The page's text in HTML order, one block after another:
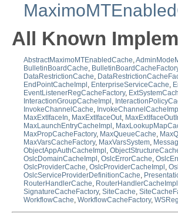
All Known
AbstractMaximoMTEnabledCache,
BulletinBoardCache,
DataRestrictionCache,
EndPointCacheImpl , EnterpriseServiceCache,
EventListenerRegCacheFactory,
InteractionGroupCacheImpl ,
InvokeChannelCache, InvokeChannelCacheImpl
MaxExtIfaceIn, MaxExtIfaceOut,
MaxLaunchEntryCacheImpl ,
MaxPropCacheFactory, MaxQueueCache,
MaxVarsCacheFactory, MaxVarsSystem,
ObjectAppAuthCacheImpl ,
OslcDomainCacheImpl , OslcErrorCache,
OslcProviderCache, OslcProviderCacheImpl ,
OslcServiceProviderDefinitionCache,
RouterHandlerCache, RouterHandlerCacheImpl
SignatureCacheFactory, SiteCache,
WorkflowCache, WorkflowCacheFactory,